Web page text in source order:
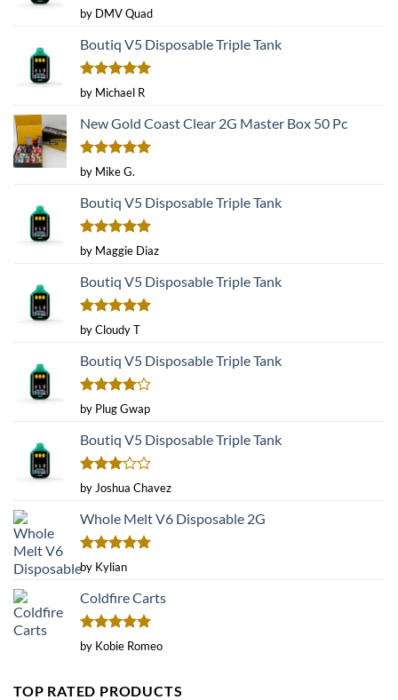
page
Rated5
out of 5
by DMV Quad
Boutiq V5 Disposable Triple Tank
Rated5
out of 5
by Michael R
New Gold Coast Clear 2G Master Box 50 Pc
Rated 5
out of 5
by Mike G.
Boutiq V5 Disposable Triple Tank
Rated5
out of 5
by Maggie Diaz
Boutiq V5 Disposable Triple Tank
Rated5
out of 5
by Cloudy T
Boutiq V5 Disposable Triple Tank
Rated4
out of 5
by Plug Gwap
Boutiq V5 Disposable Triple Tank
Rated
out
of 5
by Joshua Chavez
Whole Melt V6 Disposable 2G
Rated5
out of 5
by Kylian
Coldfire Carts
Rated5
out of 5
by Kobie Romeo
TOP RATED PRODUCTS